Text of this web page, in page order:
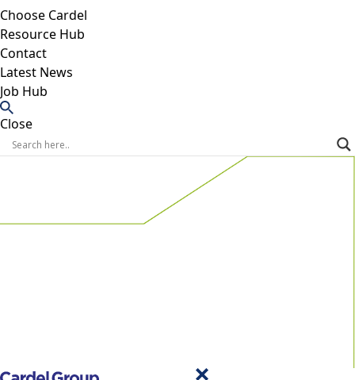
Choose Cardel
Resource Hub
Contact
Latest News
Job Hub
Close